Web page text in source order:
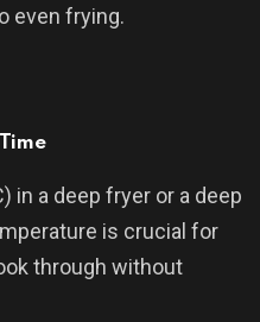
even frying.
in a deep fryer or a deep
is crucial for
through without